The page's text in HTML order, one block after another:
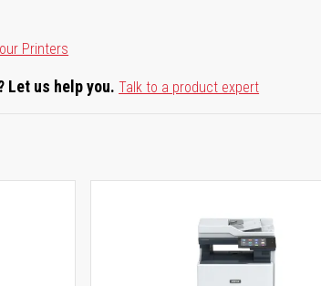
Printers
Let us help you. Talk to a product expert